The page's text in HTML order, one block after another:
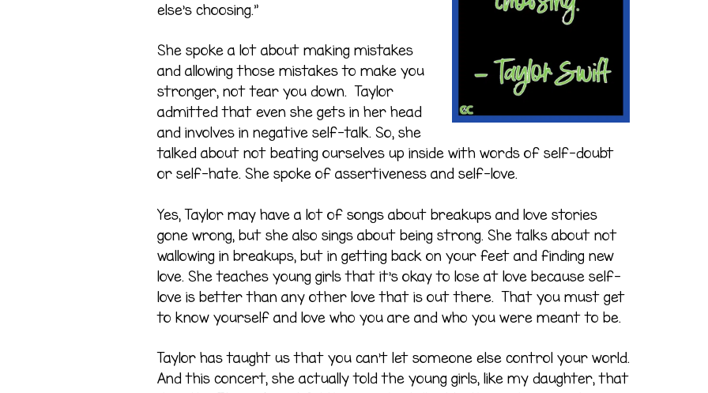
else’s choosing.”
She spoke a lot about making mistakes
and allowing those mistakes to make you
stronger, not tear you down. Taylor
admitted that even she gets in her head
and involves in negative self-talk. So, she
talked about not beating ourselves up inside with words of self-doubt
or self-hate. She spoke of assertiveness and self-love.
Yes, Taylor may have a lot of songs about breakups and love stories
gone wrong, but she also sings about being strong. She talks about not
wallowing in breakups, but in getting back on your feet and finding new
love. She teaches young girls that it’s okay to lose at love because self-
love is better than any other love that is out there. That you must get
to know yourself and love who you are and who you were meant to be.
Taylor has taught us that you can’t let someone else control your world.
And this concert, she actually told the young girls, like my daughter, that